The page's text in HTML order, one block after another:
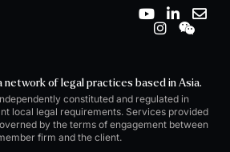
Y
o
b
e
L
d
i
n
-
E
o
p
e
I
n
a
g
r
a
m
W
e
n
network of legal practices based in Asia.
constituted and regulated in
local legal requirements. Services provided
by the terms of engagement between
firm and the client.